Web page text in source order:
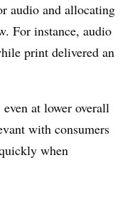
audio and allocating
For instance, audio
print delivered an
at lower overall
with consumers
when